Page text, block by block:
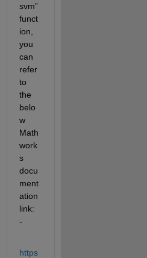
svm”
funct
ion,
you
can
refer
to
the
belo
w
Math
work
s
docu
ment
ation
link:
-
https